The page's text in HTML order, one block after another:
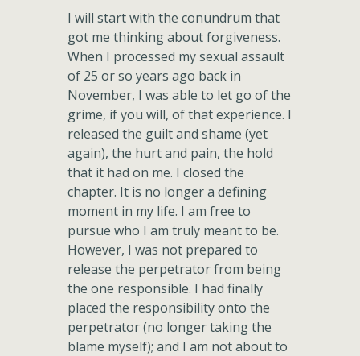
I will start with the conundrum that
got me thinking about forgiveness.
When I processed my sexual assault
of 25 or so years ago back in
November, I was able to let go of the
grime, if you will, of that experience. I
released the guilt and shame (yet
again), the hurt and pain, the hold
that it had on me. I closed the
chapter. It is no longer a defining
moment in my life. I am free to
pursue who I am truly meant to be.
However, I was not prepared to
release the perpetrator from being
the one responsible. I had finally
placed the responsibility onto the
perpetrator (no longer taking the
blame myself); and I am not about to